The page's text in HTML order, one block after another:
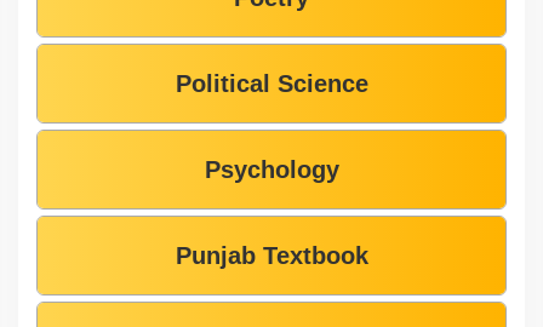
Political Science
Psychology
Punjab Textbook